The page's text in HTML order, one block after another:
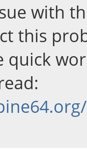
with
this
quick